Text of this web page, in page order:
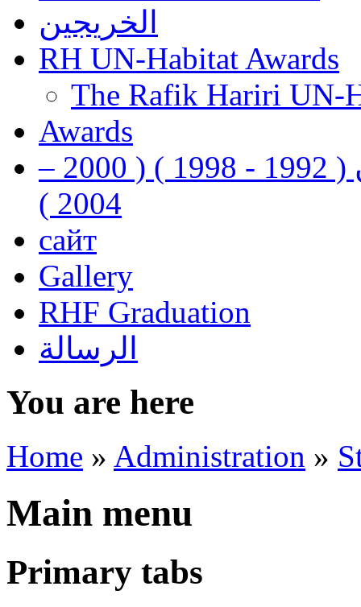
الخريجين
RH UN-Habitat Awards
The Rafik Hariri UN-
Awards
رفيق الحريري رئيس وزراء لبنان ( 1992 - 1998 ) ( 2000 –
2004 )
сайт
Gallery
RHF Graduation
الرسالة
You are here
Home » Administration »
Main menu
Primary tabs